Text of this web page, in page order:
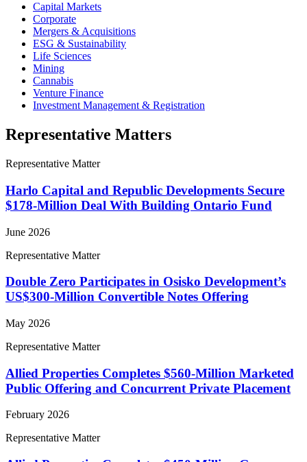
Capital Markets
Corporate
Mergers & Acquisitions
ESG & Sustainability
Life Sciences
Mining
Cannabis
Venture Finance
Investment Management & Registration
Representative Matters
Representative Matter
Harlo Capital and Republic Developments Secure
$178-Million Deal With Building Ontario Fund
June 2026
Representative Matter
Double Zero Participates in Osisko Development’s
US$300-Million Convertible Notes Offering
May 2026
Representative Matter
Allied Properties Completes $560-Million Marketed
Public Offering and Concurrent Private Placement
February 2026
Representative Matter